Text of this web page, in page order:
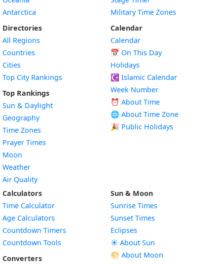
Antarctica
Directories
All Regions
Countries
Cities
Top City Rankings
Top Rankings
Sun & Daylight
Geography
Time Zones
Prayer Times
Moon
Weather
Air Quality
Military Time Zones
Calendar
Calendar
📅 On This Day
Holidays
☪️ Islamic Calendar
Week Number
⏰ About Time
🌐 About Time Zone
🎉 Public Holidays
Calculators
Time Calculator
Age Calculators
Countdown Timers
Countdown Tools
Converters
Sun & Moon
Sunrise Times
Sunset Times
Eclipses
☀️ About Sun
🌕 About Moon